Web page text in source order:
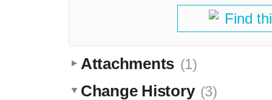
Find
Attachments (1)
Change History (3)